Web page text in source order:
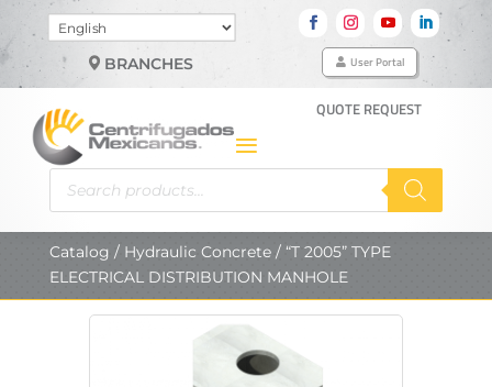
Choose
a
languageBRANCHES User Portal
QUOTE REQUEST
Products
search
Catalog / Hydraulic Concrete/ “T 2005” TYPE
ELECTRICAL DISTRIBUTION MANHOLE